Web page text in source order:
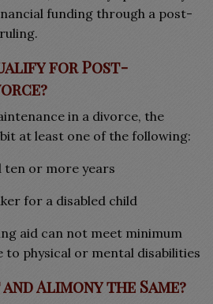
funding through a post-
for Post-
in a divorce, the
at least one of the following:
ten or more years
for a disabled child
aid can not meet minimum
to physical or mental disabilities
Alimony the Same?